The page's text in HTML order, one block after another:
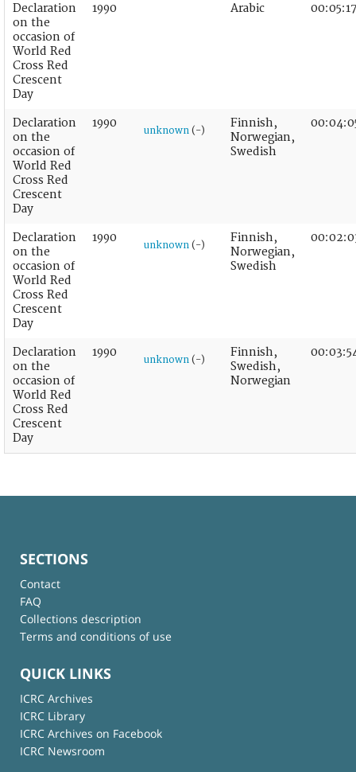
Declaration
on the
occasion of
World Red
Cross Red
Crescent
Day
1990 Arabic 00:05:17
Declaration
on the
occasion of
World Red
Cross Red
Crescent
Day
1990
unknown (-)
Finnish,
Norwegian,
Swedish
Declaration
on the
occasion of
World Red
Cross Red
Crescent
Day
1990
unknown (-)
Finnish,
Norwegian,
Swedish
Declaration
on the
occasion of
World Red
Cross Red
Crescent
Day
1990
unknown (-)
Finnish,
Swedish,
Norwegian
SECTIONS
Contact
FAQ
Collections description
Terms and conditions of use
QUICK LINKS
ICRC Archives
ICRC Library
ICRC Archives on Facebook
ICRC Newsroom